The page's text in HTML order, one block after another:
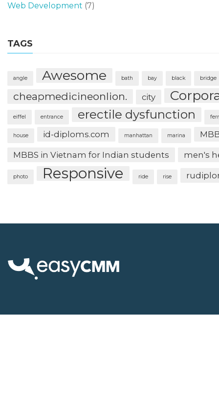
Web Development (7)
TAGS
angle Awesome bath bay black bridge
cheapmedicineonlion. city
eiffel entrance erectile dysfunction
house id-diploms.com manhattan marina
MBBS in Vietnam for Indian students men's
photo Responsive ride rise